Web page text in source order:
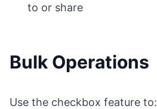
to or share
Bulk Operations
Use the checkbox feature to: